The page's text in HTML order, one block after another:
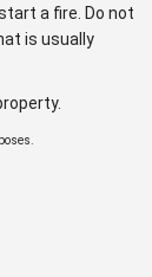
a fire. Do not
is usually